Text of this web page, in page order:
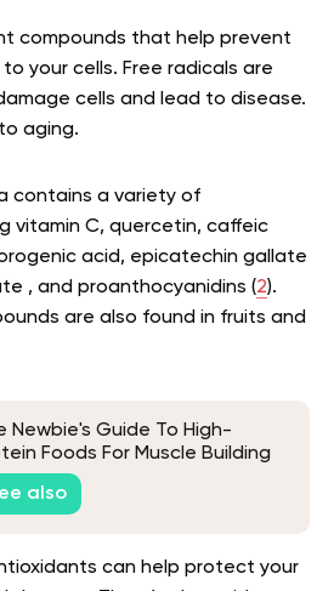
compounds that help prevent
your cells. Free radicals are
cells and lead to disease.
aging.
contains a variety of
vitamin C, quercetin, caffeic
acid, epicatechin gallate
, and proanthocyanidins (2).
are also found in fruits and
Newbie's Guide To High-
Foods For Muscle Building
also
can help protect your